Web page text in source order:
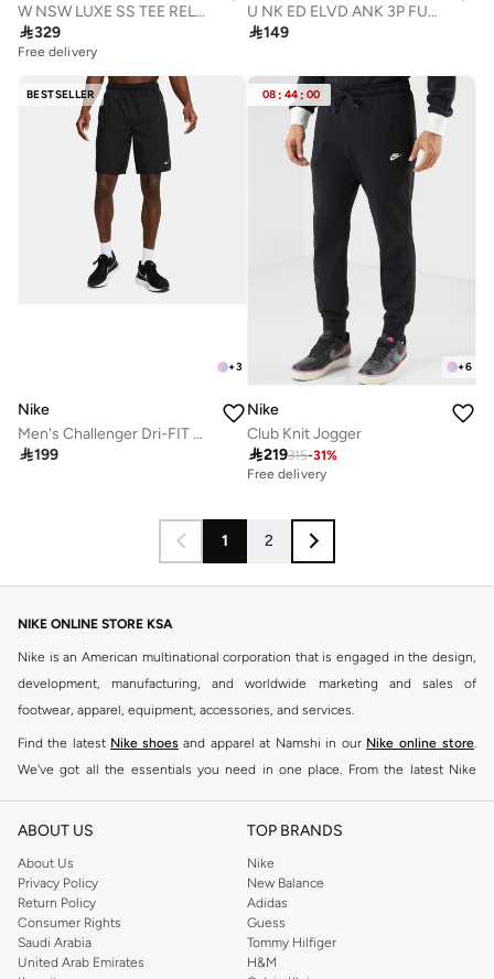
W NSW LUXE SS TEE RELAX FA26
329
Free delivery
U NK ED ELVD ANK 3P FUTRA -144
149
BESTSELLER
+3
Nike
Men's Challenger Dri-FIT Running Shorts
199
08 : 44 : 00
+6
Nike
Club Knit Jogger
219315-31%
Free delivery
1 2
NIKE ONLINE STORE KSA
Nike is an American multinational corporation that is engaged in the design,
development, manufacturing, and worldwide marketing and sales of
footwear, apparel, equipment, accessories, and services.
Find the latest Nike shoes and apparel at Namshi in our Nike online store
We've got all the essentials you need in one place. From the latest Nike
our collection is made for those who're all about performance, comfort, and
Since its early beginnings, this brand has lived up to its Just Do It slogan.
This has become far more of a trademark. It's a mantra that has been
embodied by some of the world's leading athletes across all sports, including
soccer, basketball, tennis, running, and even golf. Famous Nike loyalists over
ABOUT US
About Us
Privacy Policy
Return Policy
Consumer Rights
Saudi Arabia
United Arab Emirates
TOP BRANDS
Nike
New Balance
Adidas
Guess
Tommy Hilfiger
H&M